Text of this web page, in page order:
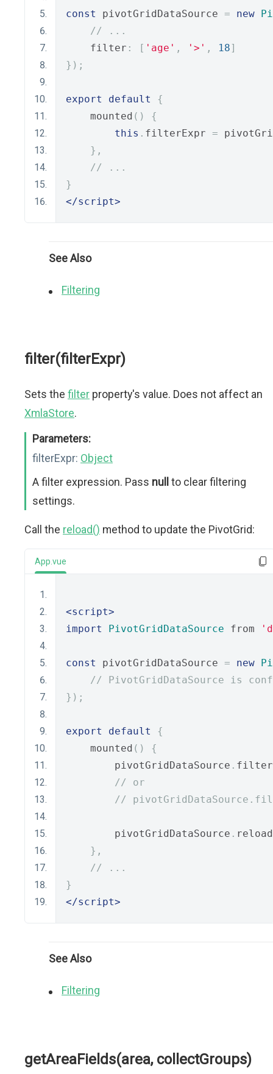
const pivotGridDataSource = new
// ...
    filter
: [ 'age' , '>' , 18]
});
export default
{
    mounted
()
{
this . filterExpr =
},
// ...
}
</script>
See Also
Filtering
filter(filterExpr)
Sets the filter property's value. Does not affect an
XmlaStore.
Parameters:
filterExpr: Object
A filter expression. Pass null to clear filtering
settings.
Call the reload() method to update the PivotGrid:
App.vue
<script>
import
PivotGridDataSource from
const pivotGridDataSource = new
// PivotGridDataSource is
});
export default
{
    mounted
()
{
        pivotGridDataSource
. filter
// or
//
        pivotGridDataSource
. reload
},
// ...
}
</script>
See Also
Filtering
getAreaFields(area, collectGroups)